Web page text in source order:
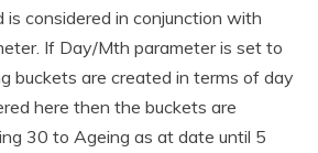
is considered in conjunction with
If Day/Mth parameter is set to
buckets are created in terms of day
here then the buckets are
30 to Ageing as at date until 5